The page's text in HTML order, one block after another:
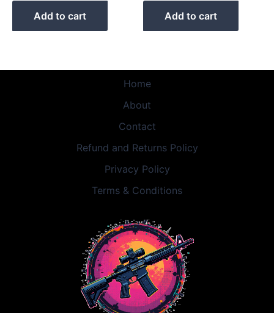
Add to cart Add to cart
Home
About
Contact
Refund and Returns Policy
Privacy Policy
Terms & Conditions